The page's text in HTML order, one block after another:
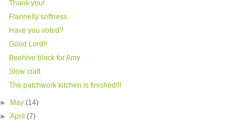
Thank you!
Flannelly softness
Have you voted?
Good Lord!!
Beehive block for Amy
Slow craft
The patchwork kitchen is finished!!!
► May(14)
►April(7)